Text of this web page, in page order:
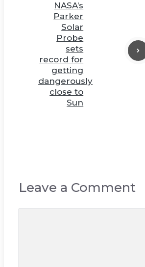
NASA’s
Parker
Solar
Probe
sets
record for
getting
dangerously
close to
Sun
Leave a Comment